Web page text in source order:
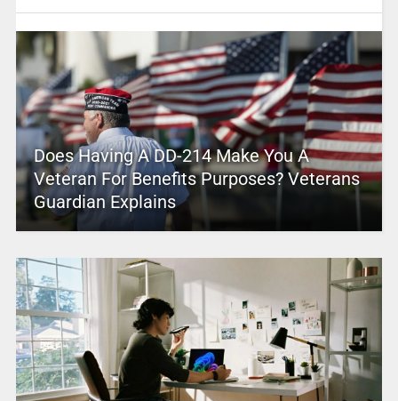
Does Having A DD-214 Make You A
Veteran For Benefits Purposes? Veterans
Guardian Explains